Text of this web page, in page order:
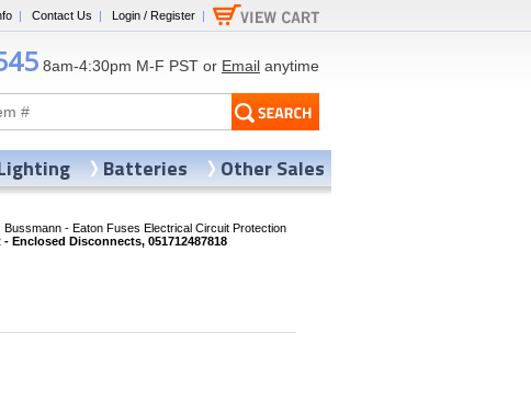
| Contact Us | Login / Register |
8am-4:30pm M-F PST or Email anytime
Bussmann - Eaton Fuses Electrical Circuit Protection
- Enclosed Disconnects, 051712487818
Batteries Other Sales